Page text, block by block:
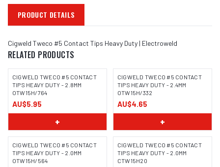
PRODUCT DETAILS
Cigweld Tweco #5 Contact Tips Heavy Duty | Electroweld
RELATED PRODUCTS
CIGWELD TWECO #5 CONTACT
TIPS HEAVY DUTY - 2.8MM
OTW15H/764
AU$5.95
+
CIGWELD TWECO #5 CONTACT
TIPS HEAVY DUTY - 2.4MM
OTW15H/332
AU$4.65
+
CIGWELD TWECO #5 CONTACT
TIPS HEAVY DUTY - 2.0MM
OTW15H/564
CIGWELD TWECO #5 CONTACT
TIPS HEAVY DUTY - 2.0MM
CTW15H20